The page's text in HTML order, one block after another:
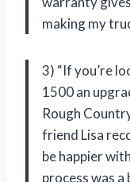
making my
3) “If you’re
1500 an
Rough
friend Lisa
be happier
process was a